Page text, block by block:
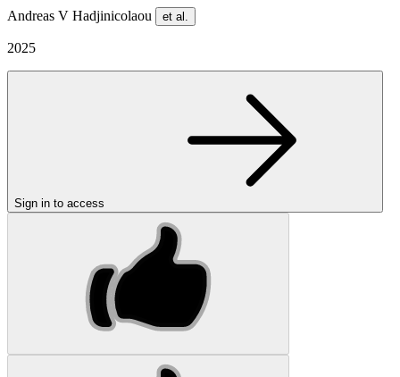
Andreas V Hadjinicolaou et al.
2025
Sign in to access